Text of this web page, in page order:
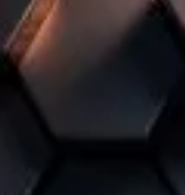
WE KNOW THAT EVERY
A 100% TAILOR-
FROM MANUAL
Managing finances,
time-consuming and error-